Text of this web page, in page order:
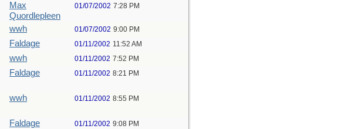
Max
Quordlepleen
01/07/2002 7:28 PM
wwh 01/07/2002 9:00 PM
Faldage 01/11/2002 11:52 AM
wwh 01/11/2002 7:52 PM
Faldage 01/11/2002 8:21 PM
wwh 01/11/2002 8:55 PM
Faldage 01/11/2002 9:08 PM